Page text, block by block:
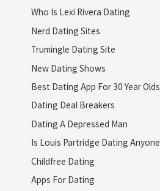
Who Is Lexi Rivera Dating
Nerd Dating Sites
Trumingle Dating Site
New Dating Shows
Best Dating App For 30 Year Olds
Dating Deal Breakers
Dating A Depressed Man
Is Louis Partridge Dating Anyone
Childfree Dating
Apps For Dating